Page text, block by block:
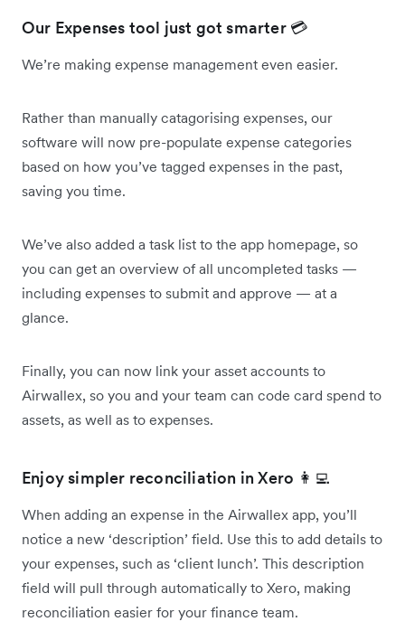
Our Expenses tool just got smarter 💳
We’re making expense management even easier.
Rather than manually catagorising expenses, our
software will now pre-populate expense categories
based on how you’ve tagged expenses in the past,
saving you time.
We’ve also added a task list to the app homepage, so
you can get an overview of all uncompleted tasks —
including expenses to submit and approve — at a
glance.
Finally, you can now link your asset accounts to
Airwallex, so you and your team can code card spend to
assets, as well as to expenses.
Enjoy simpler reconciliation in Xero 👩‍💻
When adding an expense in the Airwallex app, you’ll
notice a new ‘description’ field. Use this to add details to
your expenses, such as ‘client lunch’. This description
field will pull through automatically to Xero, making
reconciliation easier for your finance team.